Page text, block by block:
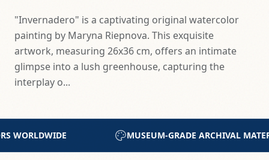
"Invernadero" is a captivating original watercolor
painting by Maryna Riepnova. This exquisite
artwork, measuring 26x36 cm, offers an intimate
glimpse into a lush greenhouse, capturing the
interplay o...
MATERIALS CERTIFICATE OF